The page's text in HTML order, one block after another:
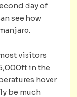
day of
see how
visitors
in the
hover
be much